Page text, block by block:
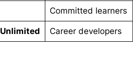
Committed learners
Career developers